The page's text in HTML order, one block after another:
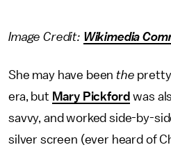
Image Credit: Wikimedia
She may have beenthe
era, but Mary Pickford was
savvy, and worked side-by-
silver screen (ever heard of